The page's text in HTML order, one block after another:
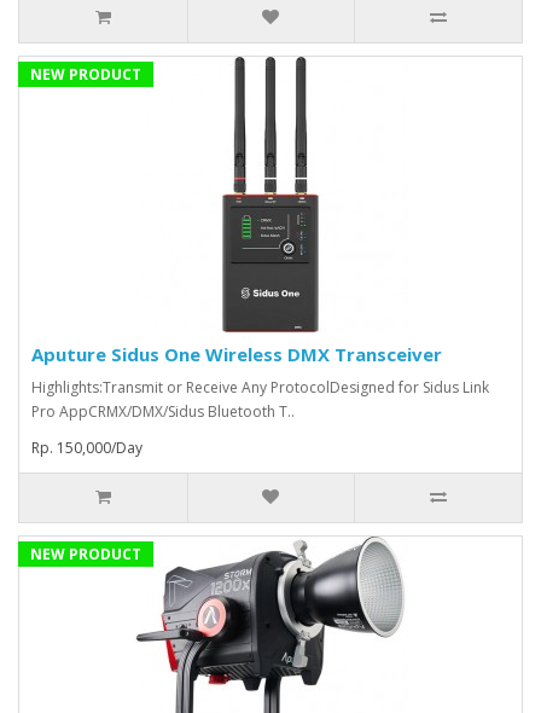
NEW PRODUCT
Aputure Sidus One Wireless DMX Transceiver
Highlights:Transmit or Receive Any ProtocolDesigned for Sidus Link
Pro AppCRMX/DMX/Sidus Bluetooth T..
Rp. 150,000/Day
NEW PRODUCT